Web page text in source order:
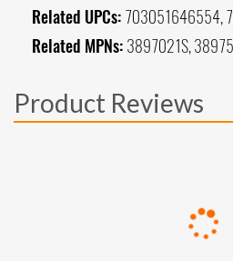
Related UPCs: 703051646554,
Related MPNs: 3897021S,
Product Reviews